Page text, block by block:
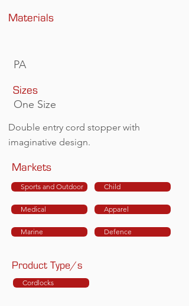
Materials
PA
Sizes
One Size
Double entry cord stopper with
imaginative design.
Markets
Sports and Outdoor
Medical
Marine
Child
Apparel
Defence
Product Type/s
Cordlocks